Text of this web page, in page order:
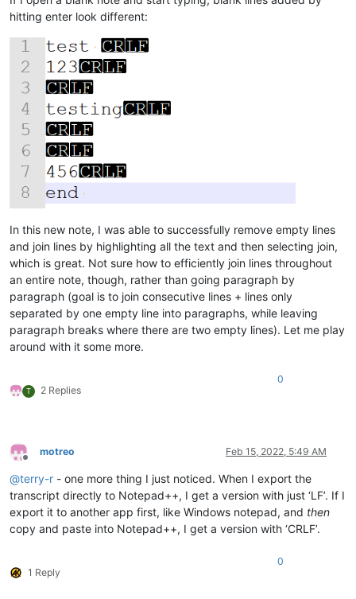
hitting enter look different:
In this new note, I was able to successfully remove empty lines
and join lines by highlighting all the text and then selecting join,
which is great. Not sure how to efficiently join lines throughout
an entire note, though, rather than going paragraph by
paragraph (goal is to join consecutive lines + lines only
separated by one empty line into paragraphs, while leaving
paragraph breaks where there are two empty lines). Let me play
around with it some more.
T 2 Replies
0
Offline
motreo Feb 15, 2022, 5:49 AM
@terry-r - one more thing I just noticed. When I export the
transcript directly to Notepad++, I get a version with just ‘LF’. If I
export it to another app first, like Windows notepad, and then
copy and paste into Notepad++, I get a version with ‘CRLF’.
1 Reply
0